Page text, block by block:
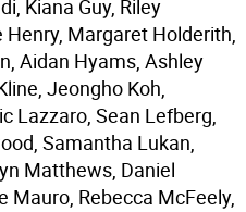
Kiana Guy, Riley
Henry, Margaret Holderith,
Aidan Hyams, Ashley
Jeongho Koh,
Lazzaro, Sean Lefberg,
Samantha Lukan,
Matthews, Daniel
Mauro, Rebecca McFeely,